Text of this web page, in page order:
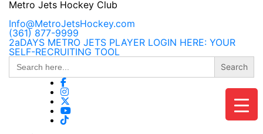
Skip
content
Metro Jets Hockey Club
Info@MetroJetsHockey.com
(361) 877-9999
2aDAYS METRO JETS PLAYER LOGIN HERE: YOUR
SELF-RECRUITING TOOL
Search
for: